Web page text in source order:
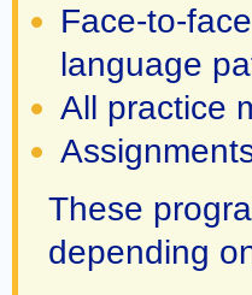
Face-to-
language
All practice
These
depending